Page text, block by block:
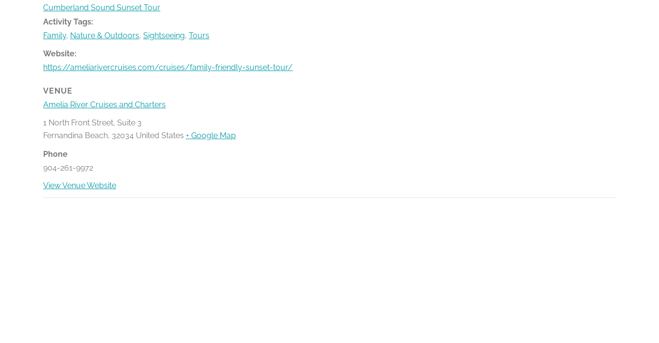
Cumberland Sound Sunset Tour
Activity Tags:
Family, Nature & Outdoors, Sightseeing, Tours
Website:
https://ameliarivercruises.com/cruises/family-friendly-sunset-tour/
VENUE
Amelia River Cruises and Charters
1 North Front Street, Suite 3
Fernandina Beach, 32034 United States + Google Map
Phone
904-261-9972
View Venue Website